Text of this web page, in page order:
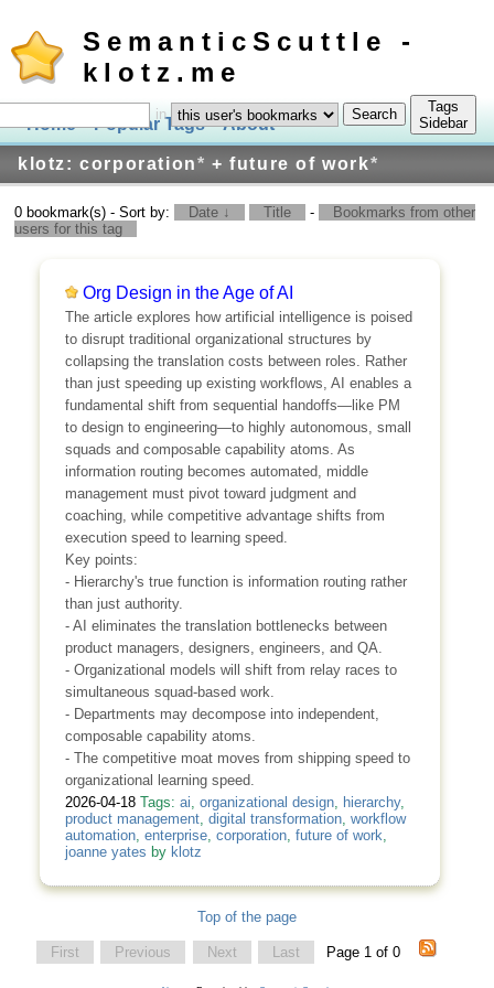
SemanticScuttle -
klotz.me
Home Popular Tags About Log In
klotz: corporation* + future of work*
in
Tags
Sidebar
0 bookmark(s) - Sort by: Date ↓ Title -
Bookmarks from other
users for this tag
Org Design in the Age of AI
The article explores how artificial intelligence is poised
to disrupt traditional organizational structures by
collapsing the translation costs between roles. Rather
than just speeding up existing workflows, AI enables a
fundamental shift from sequential handoffs—like PM
to design to engineering—to highly autonomous, small
squads and composable capability atoms. As
information routing becomes automated, middle
management must pivot toward judgment and
coaching, while competitive advantage shifts from
execution speed to learning speed.
Key points:
- Hierarchy's true function is information routing rather
than just authority.
- AI eliminates the translation bottlenecks between
product managers, designers, engineers, and QA.
- Organizational models will shift from relay races to
simultaneous squad-based work.
- Departments may decompose into independent,
composable capability atoms.
- The competitive moat moves from shipping speed to
organizational learning speed.
2026-04-18 Tags: ai, organizational design, hierarchy,
product management, digital transformation, workflow
automation, enterprise, corporation, future of work,
joanne yates by klotz
Top of the page
First Previous Next Last Page 1 of 0